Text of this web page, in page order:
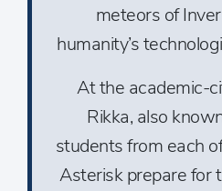
meteors of
humanity’s
At the academic-
Rikka, also
students from each
Asterisk prepare for